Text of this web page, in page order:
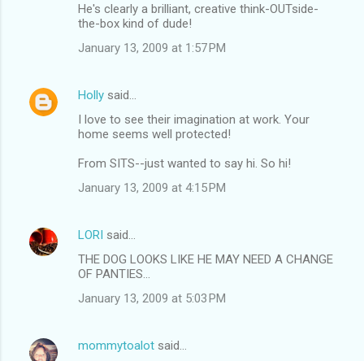
He's clearly a brilliant, creative think-OUTside-
the-box kind of dude!
January 13, 2009 at 1:57 PM
Holly said…
I love to see their imagination at work. Your
home seems well protected!
From SITS--just wanted to say hi. So hi!
January 13, 2009 at 4:15 PM
LORI said…
THE DOG LOOKS LIKE HE MAY NEED A CHANGE
OF PANTIES...
January 13, 2009 at 5:03 PM
mommytoalot said…